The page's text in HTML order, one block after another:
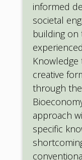
informed
societal
building on
creative
through the
approach
specific